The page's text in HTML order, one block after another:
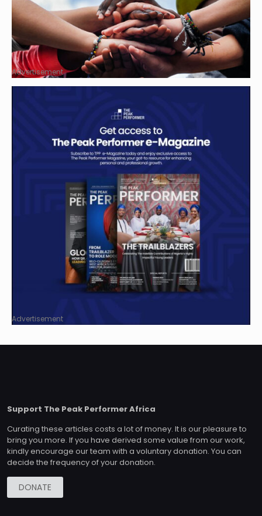
Advertisement
Advertisement
Support The Peak Performer Africa
Curating these articles costs a lot of money. It is our pleasure to
bring you more. If you have derived some value from our work,
kindly encourage our team with a voluntary donation. You can
decide the frequency of your donation.
DONATE